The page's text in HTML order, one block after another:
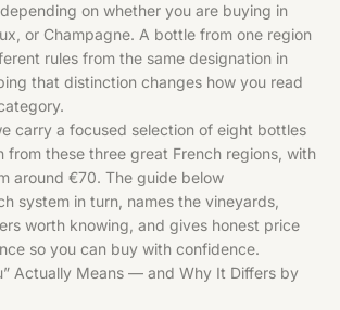
on whether you are buying in
or Champagne. A bottle from one region
rules from the same designation in
that distinction changes how you read
carry a focused selection of eight bottles
from these three great French regions, with
around €70. The guide below
system in turn, names the vineyards,
worth knowing, and gives honest price
so you can buy with confidence.
Actually Means — and Why It Differs by